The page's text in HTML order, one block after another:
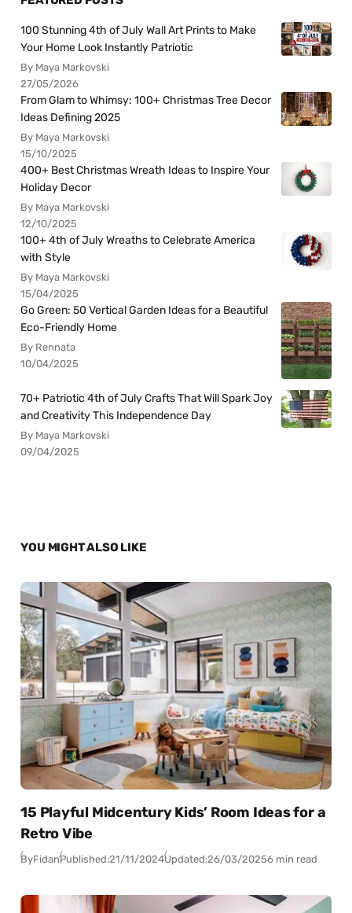
100 Stunning 4th of July Wall Art Prints to Make
Your Home Look Instantly Patriotic
By Maya Markovski
27/05/2026
From Glam to Whimsy: 100+ Christmas Tree Decor
Ideas Defining 2025
By Maya Markovski
15/10/2025
400+ Best Christmas Wreath Ideas to Inspire Your
Holiday Decor
By Maya Markovski
12/10/2025
100+ 4th of July Wreaths to Celebrate America
with Style
By Maya Markovski
15/04/2025
Go Green: 50 Vertical Garden Ideas for a Beautiful
Eco-Friendly Home
By Rennata
10/04/2025
70+ Patriotic 4th of July Crafts That Will Spark Joy
and Creativity This Independence Day
By Maya Markovski
09/04/2025
YOU MIGHT ALSO LIKE
15 Playful Midcentury Kids’ Room Ideas for a
Retro Vibe
ByFidanPublished:21/11/2024Updated:26/03/20256 min read